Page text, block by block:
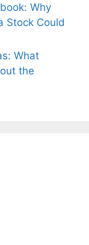
Why
Stock Could
What
the